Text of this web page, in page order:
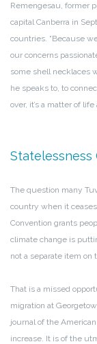
Remengesau, former
capital Canberra in
countries. “Because
our concerns
some shell necklaces
he speaks to, to
over, it’s a matter of
Statelessness
The question many
country when it
Convention grants
climate change is
not a separate item
That is a missed
migration at
journal of the
increase. It is of the